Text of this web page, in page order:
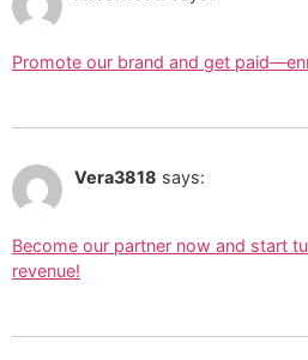
Promote our brand and get
Vera3818 says:
Become our partner now and start
revenue!